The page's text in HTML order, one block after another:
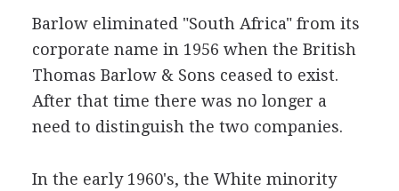
Barlow eliminated "South Africa" from its
corporate name in 1956 when the British
Thomas Barlow & Sons ceased to exist.
After that time there was no longer a
need to distinguish the two companies.
In the early 1960's, the White minority